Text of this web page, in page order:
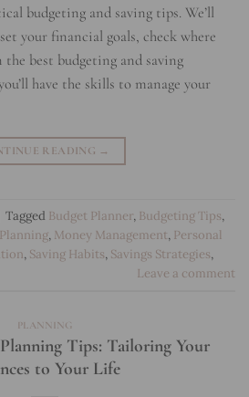
budgeting and saving tips. We’ll
your financial goals, check where
best budgeting and saving
have the skills to manage your
READING →
Tagged Budget Planner, Budgeting Tips,
, Money Management, Personal
, Saving Habits, Savings Strategies,
Leave a comment
PLANNING
Tips: Tailoring Your
to Your Life